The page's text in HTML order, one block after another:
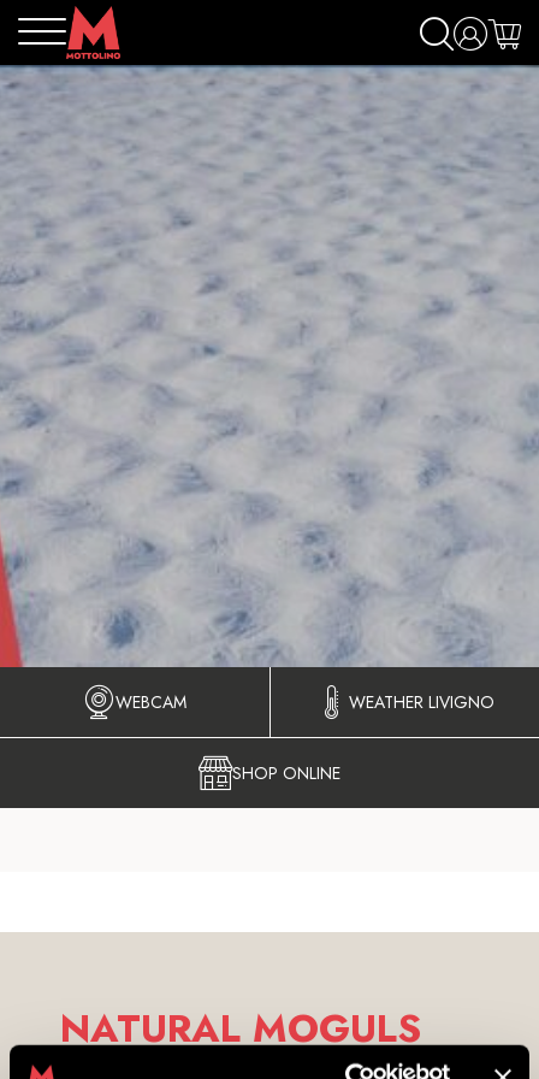
WEBCAM WEATHER LIVIGNO
SHOP ONLINE
NATURAL MOGULS